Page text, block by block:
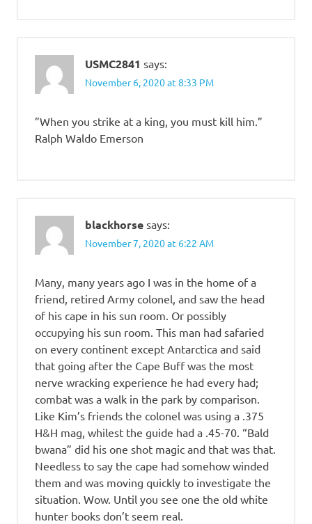
USMC2841 says:
November 6, 2020 at 8:33 PM
”When you strike at a king, you must kill him.”
Ralph Waldo Emerson
blackhorse says:
November 7, 2020 at 6:22 AM
Many, many years ago I was in the home of a
friend, retired Army colonel, and saw the head
of his cape in his sun room. Or possibly
occupying his sun room. This man had safaried
on every continent except Antarctica and said
that going after the Cape Buff was the most
nerve wracking experience he had every had;
combat was a walk in the park by comparison.
Like Kim’s friends the colonel was using a .375
H&H mag, whilest the guide had a .45-70. “Bald
bwana” did his one shot magic and that was that.
Needless to say the cape had somehow winded
them and was moving quickly to investigate the
situation. Wow. Until you see one the old white
hunter books don’t seem real.